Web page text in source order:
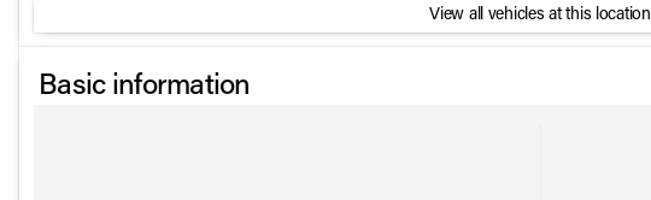
View all vehicles at this location
Basic information